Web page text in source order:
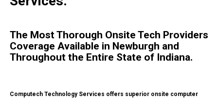
The Most Thorough Onsite Tech Providers
Coverage Available in Newburgh and
Throughout the Entire State of Indiana.
Computech Technology Services offers superior onsite computer